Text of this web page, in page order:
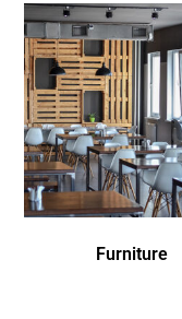
Furniture